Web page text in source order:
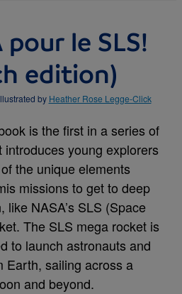
pour le SLS!
edition)
by Heather Rose Legge-Click
is the first in a series of
introduces young explorers
the unique elements
missions to get to deep
like NASA’s SLS (Space
The SLS mega rocket is
to launch astronauts and
Earth, sailing across a
and beyond.